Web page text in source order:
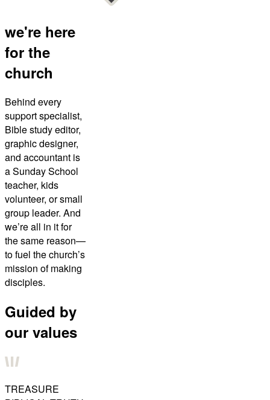
we're here
for the
church
Behind every
support specialist,
Bible study editor,
graphic designer,
and accountant is
a Sunday School
teacher, kids
volunteer, or small
group leader. And
we’re all in it for
the same reason—
to fuel the church’s
mission of making
disciples.
Guided by
our values
TREASURE